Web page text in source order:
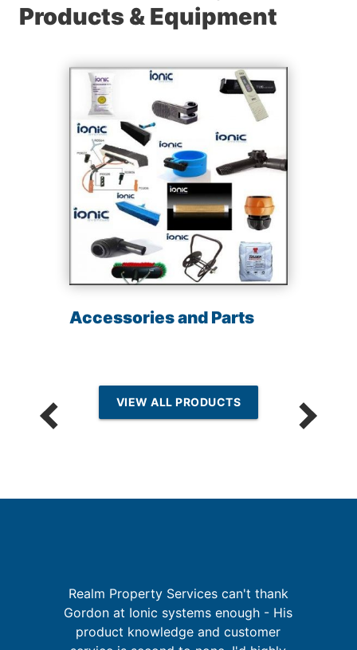
Products & Equipment
Accessories and Parts
VIEW ALL PRODUCTS
Realm Property Services can't thank
Gordon at Ionic systems enough - His
product knowledge and customer